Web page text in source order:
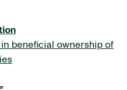
beneficial ownership of